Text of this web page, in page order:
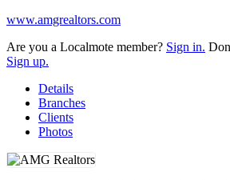
www.amgrealtors.com
Are you a Localmote member? Sign in.
Sign up.
Details
Branches
Clients
Photos